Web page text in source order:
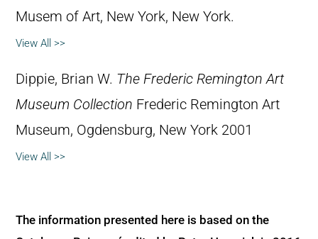
Musem of Art, New York, New York.
View All >>
Dippie, Brian W. The Frederic Remington Art
Museum Collection Frederic Remington Art
Museum, Ogdensburg, New York 2001
View All >>
The information presented here is based on the